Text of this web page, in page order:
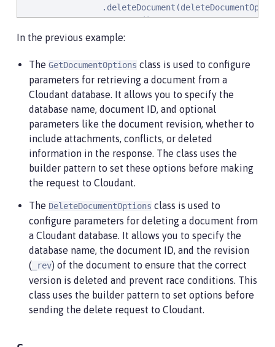
                .execute()
                .getResult();
In the previous example:
The GetDocumentOptions class is used to configure
parameters for retrieving a document from a
Cloudant database. It allows you to specify the
database name, document ID, and optional
parameters like the document revision, whether to
include attachments, conflicts, or deleted
information in the response. The class uses the
builder pattern to set these options before making
the request to Cloudant.
The DeleteDocumentOptions class is used to
configure parameters for deleting a document from
a Cloudant database. It allows you to specify the
database name, the document ID, and the revision
( _rev) of the document to ensure that the correct
version is deleted and prevent race conditions. This
class uses the builder pattern to set options before
sending the delete request to Cloudant.